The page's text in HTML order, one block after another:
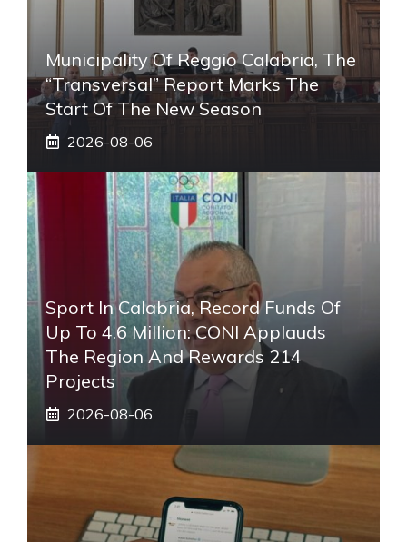
Municipality Of Reggio Calabria, The
“transversal” Report Marks The
Start Of The New Season
2026-08-06
Sport In Calabria, Record Funds Of
Up To 4.6 Million: CONI Applauds
The Region And Rewards 214
Projects
2026-08-06